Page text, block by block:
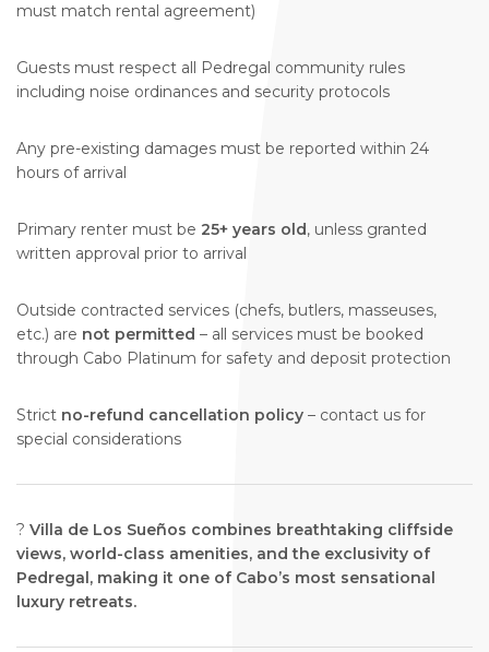
must match rental agreement)
Guests must respect all Pedregal community rules
including noise ordinances and security protocols
Any pre-existing damages must be reported within 24
hours of arrival
Primary renter must be 25+ years old, unless granted
written approval prior to arrival
Outside contracted services (chefs, butlers, masseuses,
etc.) are not permitted – all services must be booked
through Cabo Platinum for safety and deposit protection
Strict no-refund cancellation policy – contact us for
special considerations
? Villa de Los Sueños combines breathtaking cliffside
views, world-class amenities, and the exclusivity of
Pedregal, making it one of Cabo’s most sensational
luxury retreats.